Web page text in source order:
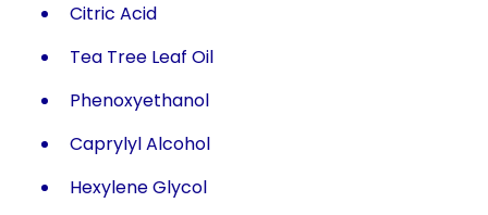
Citric Acid
Tea Tree Leaf Oil
Phenoxyethanol
Caprylyl Alcohol
Hexylene Glycol